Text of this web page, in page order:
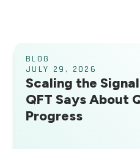
BLOG
JULY 29, 2026
Scaling the
QFT Says About
Progress